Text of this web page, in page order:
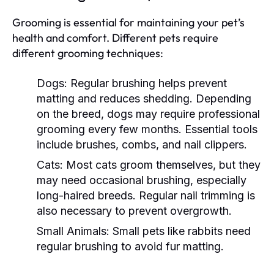
Grooming is essential for maintaining your pet’s
health and comfort. Different pets require
different grooming techniques:
Dogs: Regular brushing helps prevent
matting and reduces shedding. Depending
on the breed, dogs may require professional
grooming every few months. Essential tools
include brushes, combs, and nail clippers.
Cats: Most cats groom themselves, but they
may need occasional brushing, especially
long-haired breeds. Regular nail trimming is
also necessary to prevent overgrowth.
Small Animals: Small pets like rabbits need
regular brushing to avoid fur matting.